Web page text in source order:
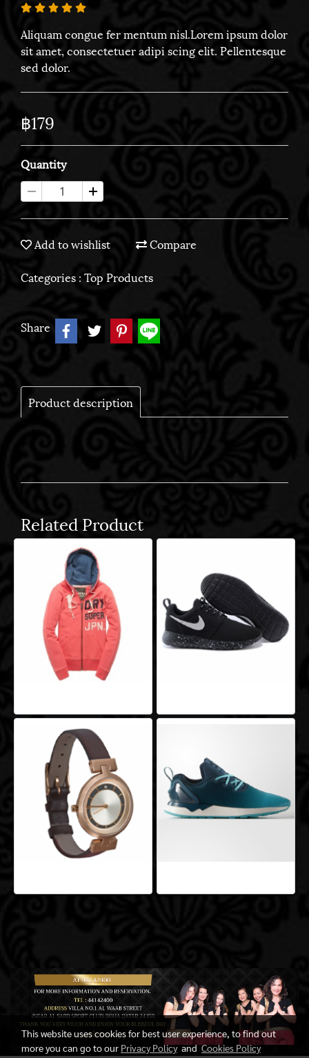
Aliquam congue fer mentum nisl.Lorem ipsum dolor
sit amet, consectetuer adipi scing elit. Pellentesque
sed dolor.
฿179
Quantity
Add to wishlist
Compare
Categories : Top Products
Share
Product description
Related Product
This website uses cookies for best user experience, to find out
more you can go to our Privacy PolicyandCookies Policy